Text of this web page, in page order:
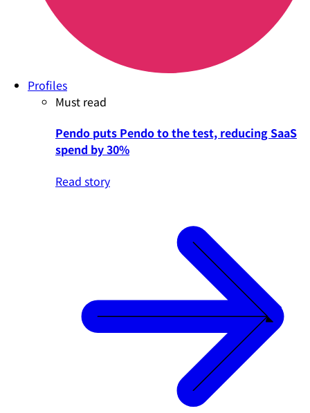
Profiles
Must read
Pendo puts Pendo to the test, reducing SaaS
spend by 30%
Read story